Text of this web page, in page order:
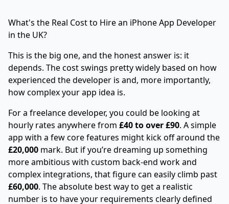
What's the Real Cost to Hire an iPhone App Developer
in the UK?
This is the big one, and the honest answer is: it
depends. The cost swings pretty widely based on how
experienced the developer is and, more importantly,
how complex your app idea is.
For a freelance developer, you could be looking at
hourly rates anywhere from £40 to over £90. A simple
app with a few core features might kick off around the
£20,000 mark. But if you’re dreaming up something
more ambitious with custom back-end work and
complex integrations, that figure can easily climb past
£60,000. The absolute best way to get a realistic
number is to have your requirements clearly defined